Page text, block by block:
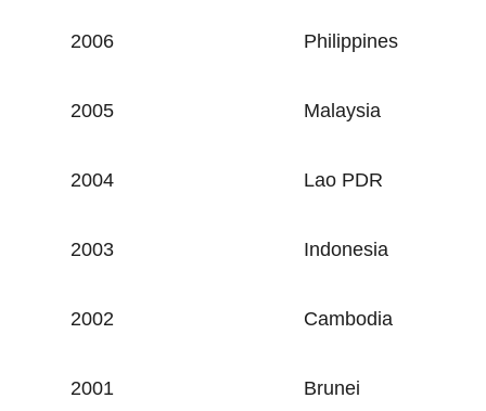
2006 Philippines
2005 Malaysia
2004 Lao PDR
2003 Indonesia
2002 Cambodia
2001 Brunei